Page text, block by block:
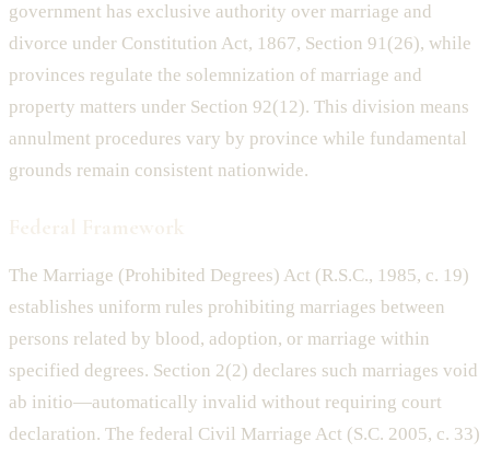
government has exclusive authority over marriage and
divorce under Constitution Act, 1867, Section 91(26), while
provinces regulate the solemnization of marriage and
property matters under Section 92(12). This division means
annulment procedures vary by province while fundamental
grounds remain consistent nationwide.
The Marriage (Prohibited Degrees) Act (R.S.C., 1985, c. 19)
establishes uniform rules prohibiting marriages between
persons related by blood, adoption, or marriage within
specified degrees. Section 2(2) declares such marriages void
ab initio—automatically invalid without requiring court
declaration. The federal Civil Marriage Act (S.C. 2005, c. 33)